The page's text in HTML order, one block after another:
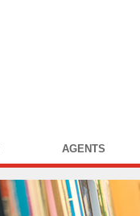
AGENTS